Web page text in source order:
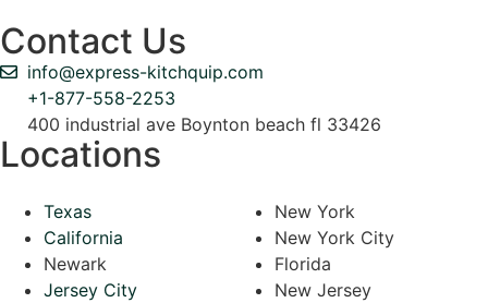
Contact Us
info@express-kitchquip.com
+1-877-558-2253
400 industrial ave Boynton beach fl 33426
Locations
Texas
California
Newark
Jersey City
New York
New York City
Florida
New Jersey